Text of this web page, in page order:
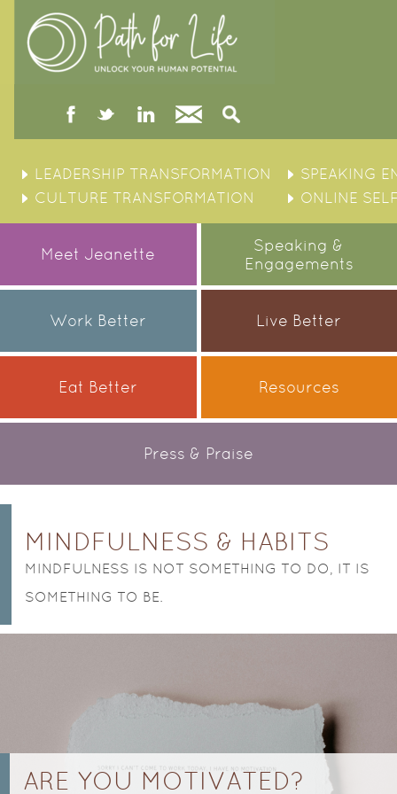
facebooktwitterlinked
in
Contact
to
content
LEADERSHIP TRANSFORMATION
SPEAKING
CULTURE TRANSFORMATION
ONLINE
Meet Jeanette
Speaking &
Engagements
Work Better Live Better
Eat Better Resources
Press & Praise
MINDFULNESS & HABITS
MINDFULNESS IS NOT SOMETHING TO DO, IT IS
SOMETHING TO BE.
ARE YOU MOTIVATED?
POSTS NAVIGATION